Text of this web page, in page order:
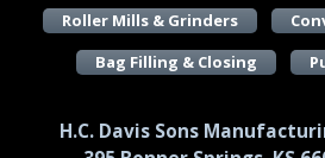
Roller Mills & Grinders
Bag Filling & Closing
H.C. Davis Sons